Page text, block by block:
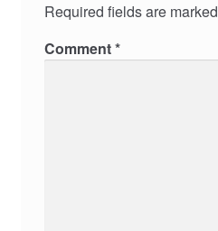
Required fields are marked
Comment*